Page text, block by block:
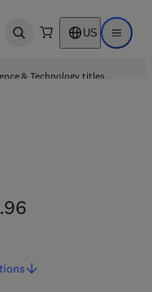
Open search US Open
& Technology titles.